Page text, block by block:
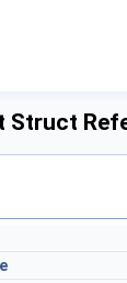
Struct